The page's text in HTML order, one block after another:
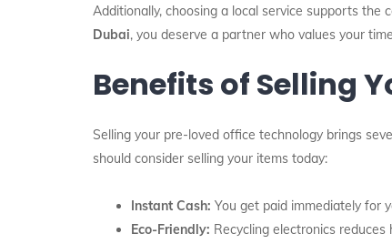
Additionally, choosing a local service supports the
Dubai, you deserve a partner who values your
Benefits of Selling
Selling your pre-loved office technology brings
should consider selling your items today:
Instant Cash: You get paid immediately for
Eco-Friendly: Recycling electronics